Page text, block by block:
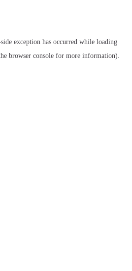
exception has occurred while loading
browser consolefor more information).